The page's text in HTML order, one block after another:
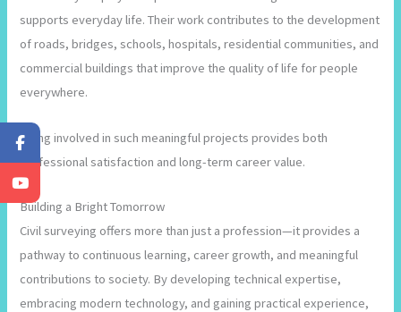
supports everyday life. Their work contributes to the development
of roads, bridges, schools, hospitals, residential communities, and
commercial buildings that improve the quality of life for people
everywhere.
Being involved in such meaningful projects provides both
professional satisfaction and long-term career value.
Building a Bright Tomorrow
Civil surveying offers more than just a profession—it provides a
pathway to continuous learning, career growth, and meaningful
contributions to society. By developing technical expertise,
embracing modern technology, and gaining practical experience,